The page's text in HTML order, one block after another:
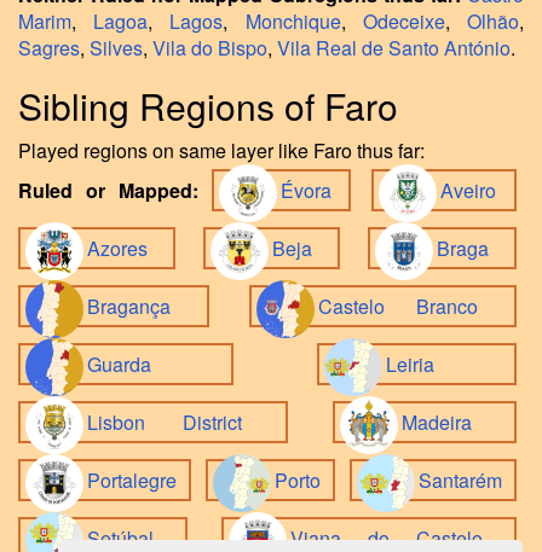
Marim, Lagoa, Lagos, Monchique, Odeceixe,Olhão,
Sagres, Silves, Vila do Bispo, Vila Real de Santo António.
Sibling Regions of Faro
Played regions on same layer like Faro thus far:
Ruled or Mapped:
Évora Aveiro
Azores Beja Braga
Bragança Castelo Branco
Guarda Leiria
Lisbon District Madeira
Portalegre Porto Santarém
Setúbal Viana do Castelo